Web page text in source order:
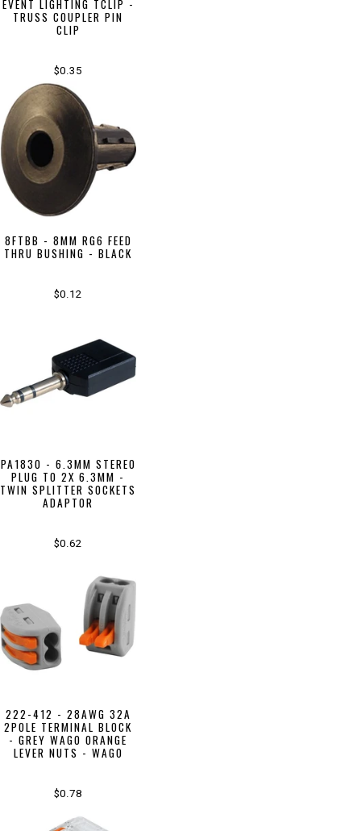
EVENT LIGHTING TCLIP -
TRUSS COUPLER PIN
CLIP
$0.35
8FTBB - 8MM RG6 FEED
THRU BUSHING - BLACK
$0.12
PA1830 - 6.3MM STEREO
PLUG TO 2X 6.3MM -
TWIN SPLITTER SOCKETS
ADAPTOR
$0.62
222-412 - 28AWG 32A
2POLE TERMINAL BLOCK
- GREY WAGO ORANGE
LEVER NUTS - WAGO
$0.78